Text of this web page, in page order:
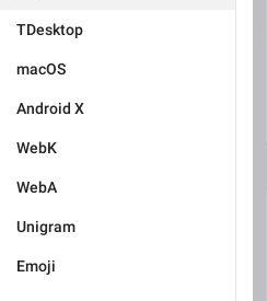
TDesktop
macOS
Android X
WebK
WebA
Unigram
Emoji